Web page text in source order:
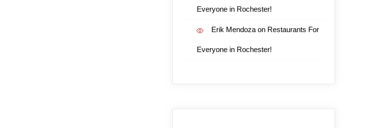
Everyone in Rochester!
Erik Mendozaon Restaurants For
Everyone in Rochester!